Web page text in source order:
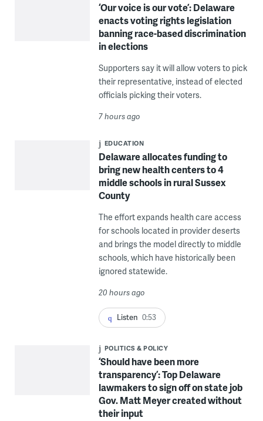
‘Our voice is our vote’: Delaware
enacts voting rights legislation
banning race-based discrimination
in elections
Supporters say it will allow voters to pick
their representative, instead of elected
officials picking their voters.
7 hours ago
EDUCATION
Delaware allocates funding to
bring new health centers to 4
middle schools in rural Sussex
County
The effort expands health care access
for schools located in provider deserts
and brings the model directly to middle
schools, which have historically been
ignored statewide.
20 hours ago
Listen 0:53
POLITICS & POLICY
‘Should have been more
transparency’: Top Delaware
lawmakers to sign off on state job
Gov. Matt Meyer created without
their input